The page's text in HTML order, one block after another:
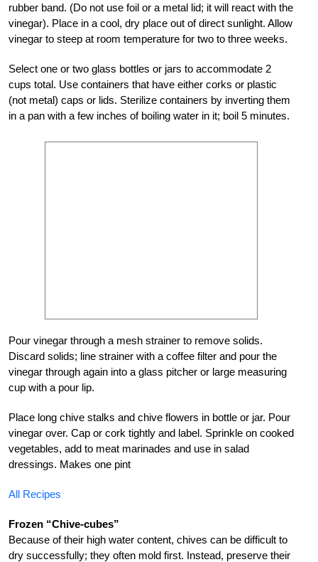
rubber band. (Do not use foil or a metal lid; it will react with the
vinegar). Place in a cool, dry place out of direct sunlight. Allow
vinegar to steep at room temperature for two to three weeks.
Select one or two glass bottles or jars to accommodate 2
cups total. Use containers that have either corks or plastic
(not metal) caps or lids. Sterilize containers by inverting them
in a pan with a few inches of boiling water in it; boil 5 minutes.
Pour vinegar through a mesh strainer to remove solids.
Discard solids; line strainer with a coffee filter and pour the
vinegar through again into a glass pitcher or large measuring
cup with a pour lip.
Place long chive stalks and chive flowers in bottle or jar. Pour
vinegar over. Cap or cork tightly and label. Sprinkle on cooked
vegetables, add to meat marinades and use in salad
dressings. Makes one pint
All Recipes
Frozen “Chive-cubes”
Because of their high water content, chives can be difficult to
dry successfully; they often mold first. Instead, preserve their